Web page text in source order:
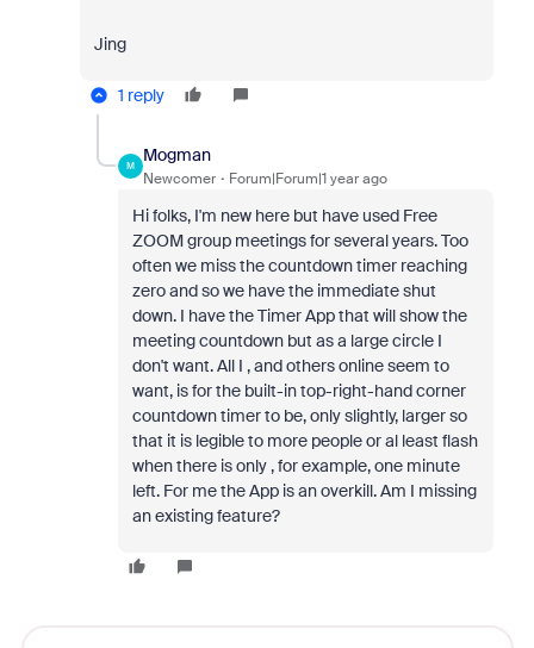
Jing
1 reply
M
Mogman
Newcomer Forum|Forum|1 year ago
Hi folks, I'm new here but have used Free
ZOOM group meetings for several years. Too
often we miss the countdown timer reaching
zero and so we have the immediate shut
down. I have the Timer App that will show the
meeting countdown but as a large circle I
don't want. All I , and others online seem to
want, is for the built-in top-right-hand corner
countdown timer to be, only slightly, larger so
that it is legible to more people or al least flash
when there is only , for example, one minute
left. For me the App is an overkill. Am I missing
an existing feature?